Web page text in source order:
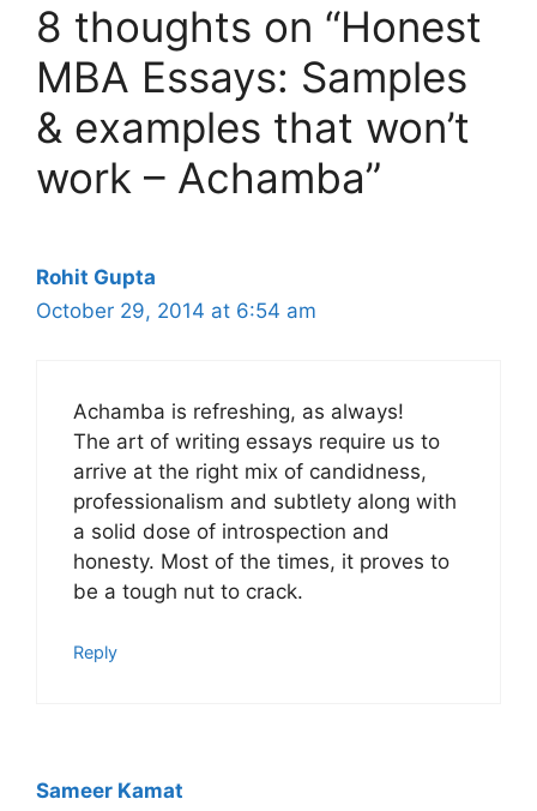
8 thoughts on “Honest
MBA Essays: Samples
& examples that won’t
work – Achamba”
Rohit Gupta
October 29, 2014 at 6:54 am
Achamba is refreshing, as always!
The art of writing essays require us to
arrive at the right mix of candidness,
professionalism and subtlety along with
a solid dose of introspection and
honesty. Most of the times, it proves to
be a tough nut to crack.
Reply
Sameer Kamat